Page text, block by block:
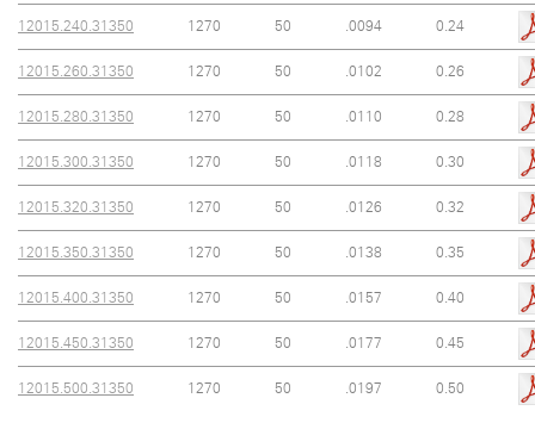
12015.240.31350 1270 50 .0094 0.24
12015.260.31350 1270 50 .0102 0.26
12015.280.31350 1270 50 .0110 0.28
12015.300.31350 1270 50 .0118 0.30
12015.320.31350 1270 50 .0126 0.32
12015.350.31350 1270 50 .0138 0.35
12015.400.31350 1270 50 .0157 0.40
12015.450.31350 1270 50 .0177 0.45
12015.500.31350 1270 50 .0197 0.50